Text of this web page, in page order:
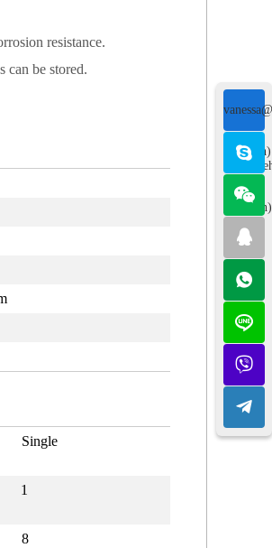
resistance.
can be stored.
Single
1
8
(English)
&
(Spanish)
">